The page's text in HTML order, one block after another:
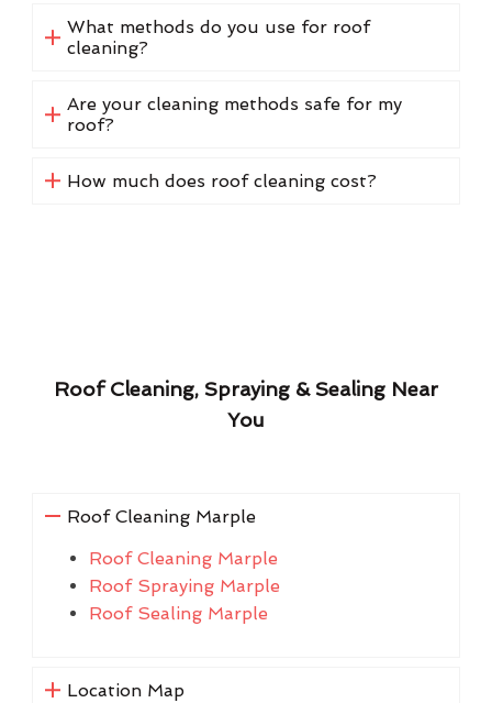
What methods do you use for roof
cleaning?
Are your cleaning methods safe for my
roof?
How much does roof cleaning cost?
Roof Cleaning, Spraying & Sealing Near
You
Roof Cleaning Marple
Roof Cleaning Marple
Roof Spraying Marple
Roof Sealing Marple
Location Map